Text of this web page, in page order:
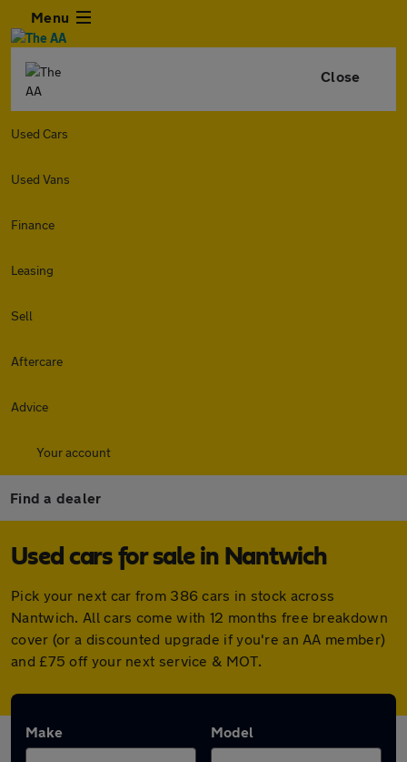
Menu
Close
Used Cars
Used Vans
Finance
Leasing
Sell
Aftercare
Advice
Your account
Find a dealer
Used cars for sale in Nantwich
Pick your next car from 386 cars in stock across
Nantwich. All cars come with 12 months free breakdown
cover (or a discounted upgrade if you're an AA member)
and £75 off your next service & MOT.
Make Model